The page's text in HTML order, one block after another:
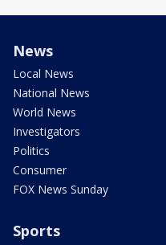
News
Local News
National News
World News
Investigators
Politics
Consumer
FOX News Sunday
Sports